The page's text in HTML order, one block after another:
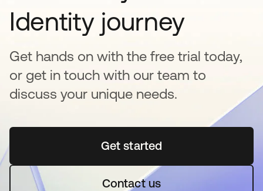
Identity journey
Get hands on with the free trial today,
or get in touch with our team to
discuss your unique needs.
Get startedopens in a new tab
Contact us